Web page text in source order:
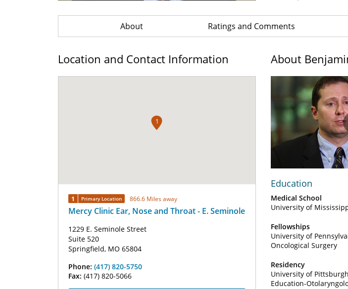
About Ratings and Comments
Location and Contact Information
1
1 Primary Location 866.6 Miles away
Mercy Clinic Ear, Nose and Throat - E. Seminole
1229 E. Seminole Street
Suite 520
Springfield, MO 65804
Phone: (417) 820-5750
Fax: (417) 820-5066
About
Education
Medical School
University of
Fellowships
University of
Oncological Surgery
Residency
University of
Education-